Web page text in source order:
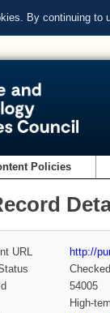
By continuing to
Policies
URL
http://
Checked
54005
High-